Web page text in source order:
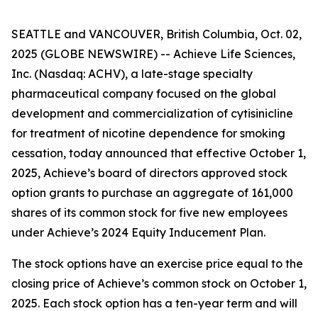
SEATTLE and VANCOUVER, British Columbia, Oct. 02,
2025 (GLOBE NEWSWIRE) -- Achieve Life Sciences,
Inc. (Nasdaq: ACHV), a late-stage specialty
pharmaceutical company focused on the global
development and commercialization of cytisinicline
for treatment of nicotine dependence for smoking
cessation, today announced that effective October 1,
2025, Achieve’s board of directors approved stock
option grants to purchase an aggregate of 161,000
shares of its common stock for five new employees
under Achieve’s 2024 Equity Inducement Plan.
The stock options have an exercise price equal to the
closing price of Achieve’s common stock on October 1,
2025. Each stock option has a ten-year term and will